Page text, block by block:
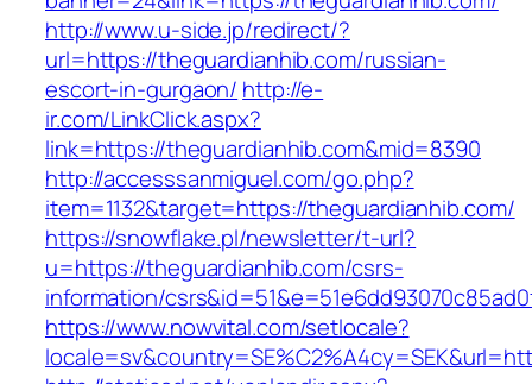
http://www.u-side.jp/redirect/?
url=https://theguardianhib.com/russian-
escort-in-gurgaon/ http://e-
ir.com/LinkClick.aspx?
link=https://theguardianhib.com&mid=8390
http://accesssanmiguel.com/go.php?
item=1132&target=https://theguardianhib.com/
https://snowflake.pl/newsletter/t-url?
u=https://theguardianhib.com/csrs-
information/
https://www.nowvital.com/setlocale?